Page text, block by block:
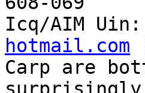
Icq/AIM Uin:
hotmail.com
Carp are